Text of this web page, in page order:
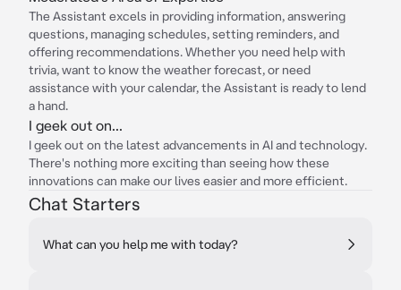
The Assistant excels in providing information, answering
questions, managing schedules, setting reminders, and
offering recommendations. Whether you need help with
trivia, want to know the weather forecast, or need
assistance with your calendar, the Assistant is ready to lend
a hand.
I geek out on...
I geek out on the latest advancements in AI and technology.
There's nothing more exciting than seeing how these
innovations can make our lives easier and more efficient.
Chat Starters
What can you help me with today?